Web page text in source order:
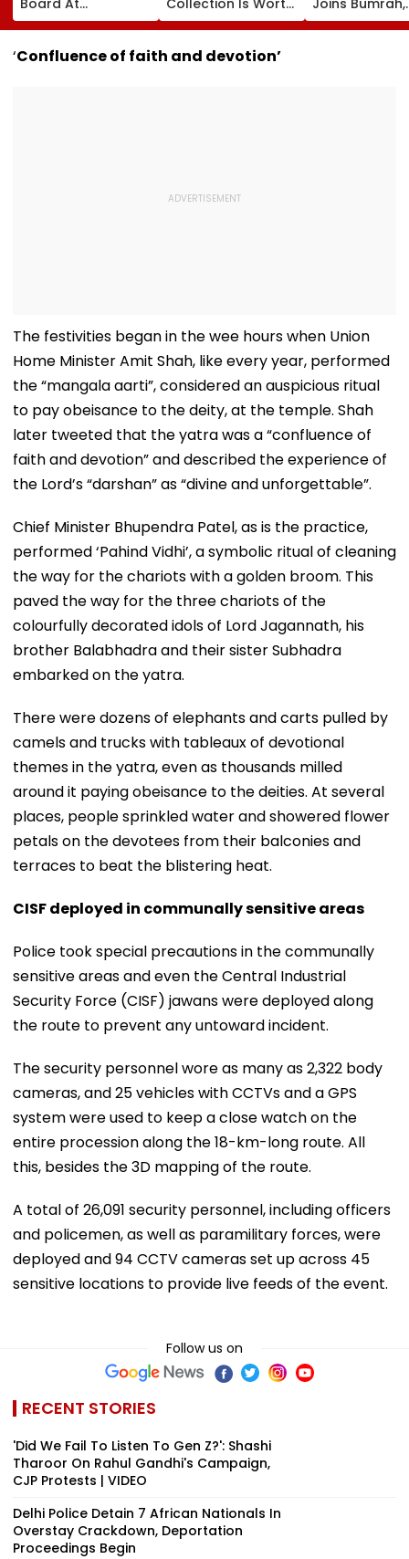
Wankhede Stadium
On Legendary
Cricketer’s Birth
More Than ₹10 Cr,
From Hublot To
Audemars Piguet;
Harshit Rana
BCCI's CoE
‘Confluence of faith and devotion’
The festivities began in the wee hours when Union
Home Minister Amit Shah, like every year, performed
the “mangala aarti”, considered an auspicious ritual
to pay obeisance to the deity, at the temple. Shah
later tweeted that the yatra was a “confluence of
faith and devotion” and described the experience of
the Lord’s “darshan” as “divine and unforgettable”.
Chief Minister Bhupendra Patel, as is the practice,
performed ‘Pahind Vidhi’, a symbolic ritual of cleaning
the way for the chariots with a golden broom. This
paved the way for the three chariots of the
colourfully decorated idols of Lord Jagannath, his
brother Balabhadra and their sister Subhadra
embarked on the yatra.
There were dozens of elephants and carts pulled by
camels and trucks with tableaux of devotional
themes in the yatra, even as thousands milled
around it paying obeisance to the deities. At several
places, people sprinkled water and showered flower
petals on the devotees from their balconies and
terraces to beat the blistering heat.
CISF deployed in communally sensitive areas
Police took special precautions in the communally
sensitive areas and even the Central Industrial
Security Force (CISF) jawans were deployed along
the route to prevent any untoward incident.
The security personnel wore as many as 2,322 body
cameras, and 25 vehicles with CCTVs and a GPS
system were used to keep a close watch on the
entire procession along the 18-km-long route. All
this, besides the 3D mapping of the route.
A total of 26,091 security personnel, including officers
and policemen, as well as paramilitary forces, were
deployed and 94 CCTV cameras set up across 45
sensitive locations to provide live feeds of the event.
Follow us on
RECENT STORIES
'Did We Fail To Listen To Gen Z?': Shashi
Tharoor On Rahul Gandhi's Campaign,
CJP Protests | VIDEO
Delhi Police Detain 7 African Nationals In
Overstay Crackdown, Deportation
Proceedings Begin